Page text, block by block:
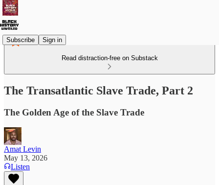
Subscribe Sign in
Read distraction-free on Substack
The Transatlantic Slave Trade, Part 2
The Golden Age of the Slave Trade
Amat Levin
May 13, 2026
Listen